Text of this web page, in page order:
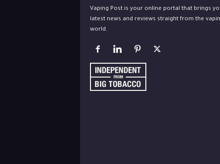
Vaping Post is your online portal that brings
latest news and reviews straight from the
world.